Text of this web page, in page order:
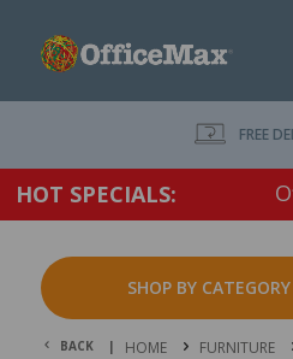
FREE
HOT SPECIALS:
SHOP BY CATEGORY
BACK | HOME FURNITURE